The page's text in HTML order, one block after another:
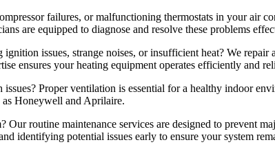
failures, or malfunctioning thermostats in your air
are equipped to diagnose and resolve these problems
issues, strange noises, or insufficient heat? We
ensures your heating equipment operates efficiently and
Proper ventilation is essential for a healthy indoor
Honeywell and Aprilaire.
routine maintenance services are designed to prevent
identifying potential issues early to ensure your system